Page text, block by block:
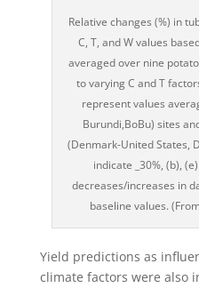
Relative changes (%) in
C, T, and W values
averaged over nine
to varying C and T
represent values
Burundi,BoBu) sites
(Denmark-United States,
indicate _30%, (b),
decreases/increases in
baseline values.
Yield predictions as
climate factors were also